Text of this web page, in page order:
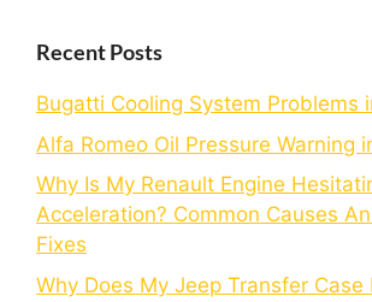
Recent Posts
Bugatti Cooling System Problems
Alfa Romeo Oil Pressure Warning
Why Is My Renault Engine
Acceleration? Common Causes
Fixes
Why Does My Jeep Transfer Case